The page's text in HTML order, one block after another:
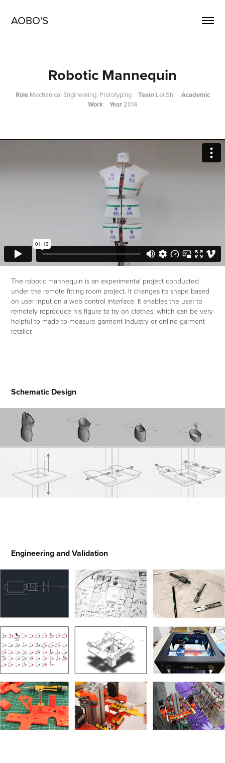
AOBO'S
Robotic Mannequin
Role Mechanical Engineering, PrototypingTeam Lei Shi Academic
Work Year2014
The robotic mannequin is an experimental project conducted
under the remote fitting room project. It changes its shape based
on user input on a web control interface. It enables the user to
remotely reproduce his figure to try on clothes, which can be very
helpful to made-to-measure garment industry or online garment
retailer.
Schematic Design
Engineering and Validation